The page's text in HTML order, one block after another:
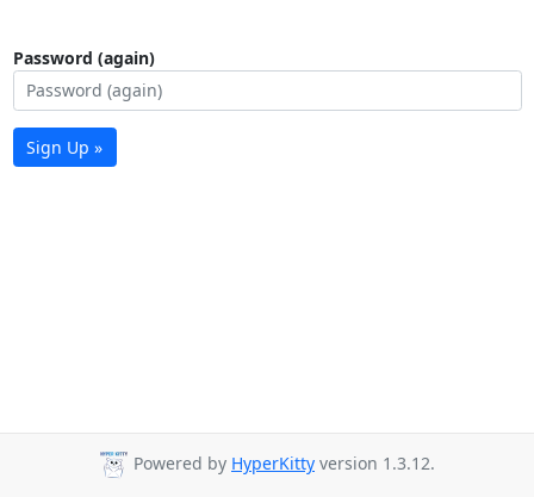
Password (again)
Sign Up »
Powered by HyperKitty version 1.3.12.